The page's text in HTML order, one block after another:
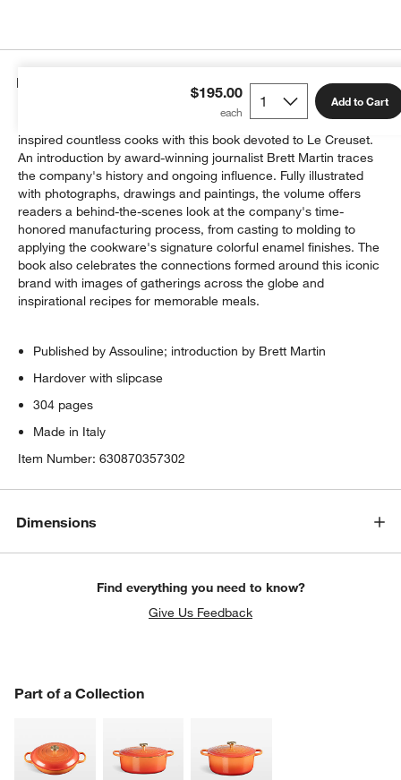
$195.00 Add to Cart
Details
Celebrate a hundred years of the colorful cookware that has
inspired countless cooks with this book devoted to Le Creuset.
An introduction by award-winning journalist Brett Martin traces
the company's history and ongoing influence. Fully illustrated
with photographs, drawings and paintings, the volume offers
readers a behind-the-scenes look at the company's time-
honored manufacturing process, from casting to molding to
applying the cookware's signature colorful enamel finishes. The
book also celebrates the connections formed around this iconic
brand with images of gatherings across the globe and
inspirational recipes for memorable meals.
Published by Assouline; introduction by Brett Martin
Hardover with slipcase
304 pages
Made in Italy
Item Number:630870357302
Dimensions
Find everything you need to know?
Give Us Feedback
Part of a Collection
PART OF A COLLECTION